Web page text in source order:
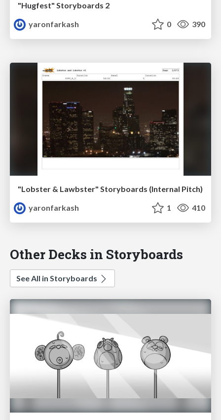
"Hugfest" Storyboards 2
yaronfarkash
0 390
"Lobster & Lawbster" Storyboards (Internal Pitch)
yaronfarkash
1 410
Other Decks in Storyboards
See All in Storyboards